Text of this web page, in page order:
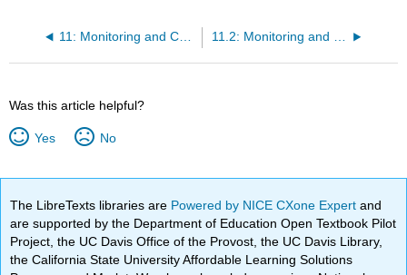
11: Monitoring and Controlling
Was this article helpful?
Yes No
The LibreTexts libraries are Powered by NICE CXone Expertand
are supported by the Department of Education Open Textbook Pilot
Project, the UC Davis Office of the Provost, the UC Davis Library,
the California State University Affordable Learning Solutions